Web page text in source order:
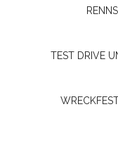
TEST DRIVE